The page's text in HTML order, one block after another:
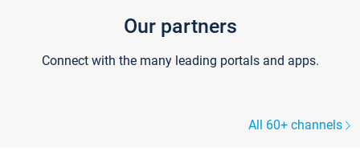
Our partners
Connect with the many leading portals and apps.
All 60+ channels